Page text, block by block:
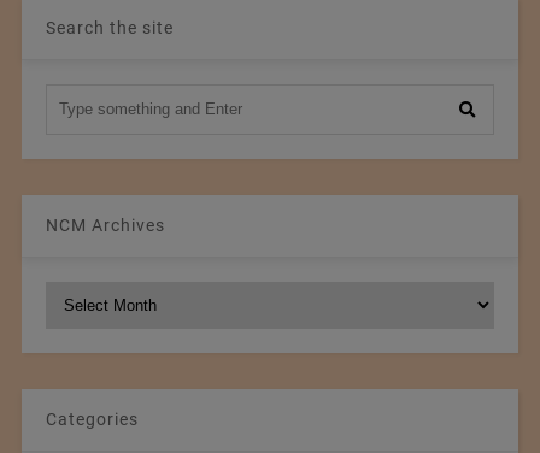
Search the site
NCM Archives
Categories